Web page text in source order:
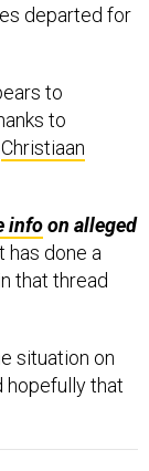
departed for
to
to
Christiaan
infoon alleged
has done a
that thread
situation on
hopefully that